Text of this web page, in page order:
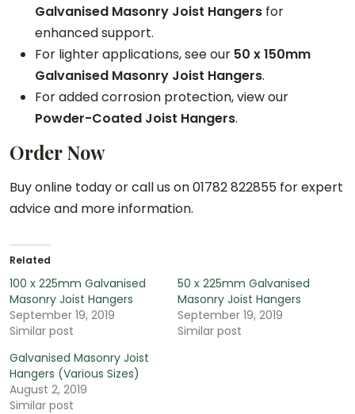
Galvanised Masonry Joist Hangers for
enhanced support.
For lighter applications, see our 50 x 150mm
Galvanised Masonry Joist Hangers.
For added corrosion protection, view our
Powder-Coated Joist Hangers.
Order Now
Buy online today or call us on 01782 822855 for expert
advice and more information.
Related
100 x 225mm Galvanised
Masonry Joist Hangers
September 19, 2019
Similar post
50 x 225mm Galvanised
Masonry Joist Hangers
September 19, 2019
Similar post
Galvanised Masonry Joist
Hangers (Various Sizes)
August 2, 2019
Similar post